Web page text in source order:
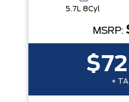
5.7L 8Cyl
MSRP:
+